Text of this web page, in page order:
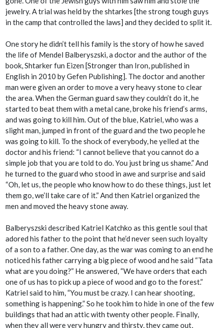
jewelry. A trial was held by theshtarkes [the strong tough guys
in the camp that controlled the laws] and they decided to split it.
One story he didn’t tell his family is the story of how he saved
the life of Mendel Balberyszski, a doctor and the author of the
book,Shtarker fun Eizen [Stronger than Iron,published in
English in 2010 by Gefen Publishing]. The doctor and another
man were given an order to move a very heavy stone to clear
the area. When the German guard saw they couldn’t do it, he
started to beat them with a metal cane, broke his friend’s arms,
and was going to kill him. Out of the blue, Katriel, who was a
slight man, jumped in front of the guard and the two people he
was going to kill. To the shock of everybody, he yelled at the
doctor and his friend: “I cannot believe that you cannot do a
simple job that you are told to do. You just bring us shame.” And
he turned to the guard who stood in awe and surprise and said
“Oh, let us, the people who know how to do these things, just let
them go, we’ll take care of it.” And then Katriel organized the
men and moved the heavy stone away.
Balberyszski described Katriel Katchko as this gentle soul that
adored his father to the point that he’d never seen such loyalty
of a son to a father. One day, as the war was coming to an end he
noticed his father carrying a big piece of wood and he said “Tata
what are you doing?” He answered, “We have orders that each
one of us has to pick up a piece of wood and go to the forest.”
Katriel said to him, “You must be crazy. I can hear shooting,
something is happening.” So he took him to hide in one of the few
buildings that had an attic with twenty other people. Finally,
when they all were very hungry and thirsty, they came out,